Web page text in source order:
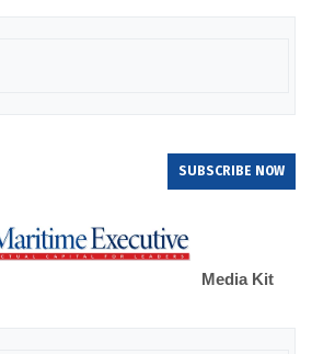
SUBSCRIBE NOW
Media Kit